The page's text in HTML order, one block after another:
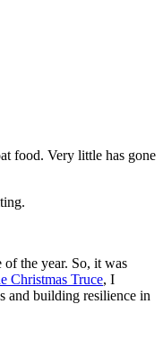
food. Very little has gone
the year. So, it was
Christmas Truce, I
and building resilience in